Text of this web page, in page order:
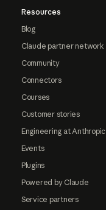
Resources
Blog
Claude partner network
Community
Connectors
Courses
Customer stories
Engineering at Anthropic
Events
Plugins
Powered by Claude
Service partners